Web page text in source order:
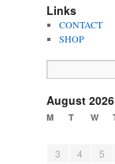
Links
CONTACT
SHOP
August 2026
M T W
3
4 5